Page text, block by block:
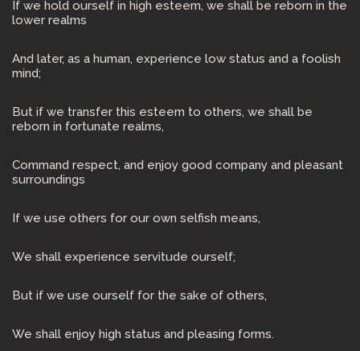
If we hold ourself in high esteem, we shall be reborn in the
lower realms
And later, as a human, experience low status and a foolish
mind;
But if we transfer this esteem to others, we shall be
reborn in fortunate realms,
Command respect, and enjoy good company and pleasant
surroundings
If we use others for our own selfish means,
We shall experience servitude ourself;
But if we use ourself for the sake of others,
We shall enjoy high status and pleasing forms.